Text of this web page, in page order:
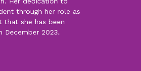
through her role as
that she has been
December 2023.